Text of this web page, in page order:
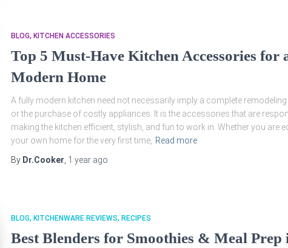
BLOG KITCHEN ACCESSORIES
Top 5 Must-Have Kitchen Accessories for
Modern Home
A fully modern kitchen need not necessarily imply a complete
or the purchase of costly appliances. It is the accessories that are
making the kitchen efficient, stylish, and fun to work in. Whether you are
your own home for the very first time,
Read more
By Dr.Cooker 1 yearago
BLOG KITCHENWARE REVIEWS RECIPES
Best Blenders for Smoothies & Meal Prep